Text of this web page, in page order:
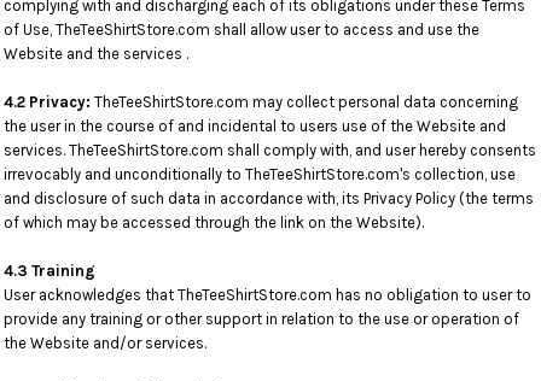
complying with and discharging each of its obligations under these Terms
of Use, TheTeeShirtStore.com shall allow user to access and use the
Website and the services .
4.2 Privacy: TheTeeShirtStore.com may collect personal data concerning
the user in the course of and incidental to users use of the Website and
services. TheTeeShirtStore.com shall comply with, and user hereby consents
irrevocably and unconditionally to TheTeeShirtStore.com's collection, use
and disclosure of such data in accordance with, its Privacy Policy (the terms
of which may be accessed through the link on the Website).
4.3 Training
User acknowledges that TheTeeShirtStore.com has no obligation to user to
provide any training or other support in relation to the use or operation of
the Website and/or services.